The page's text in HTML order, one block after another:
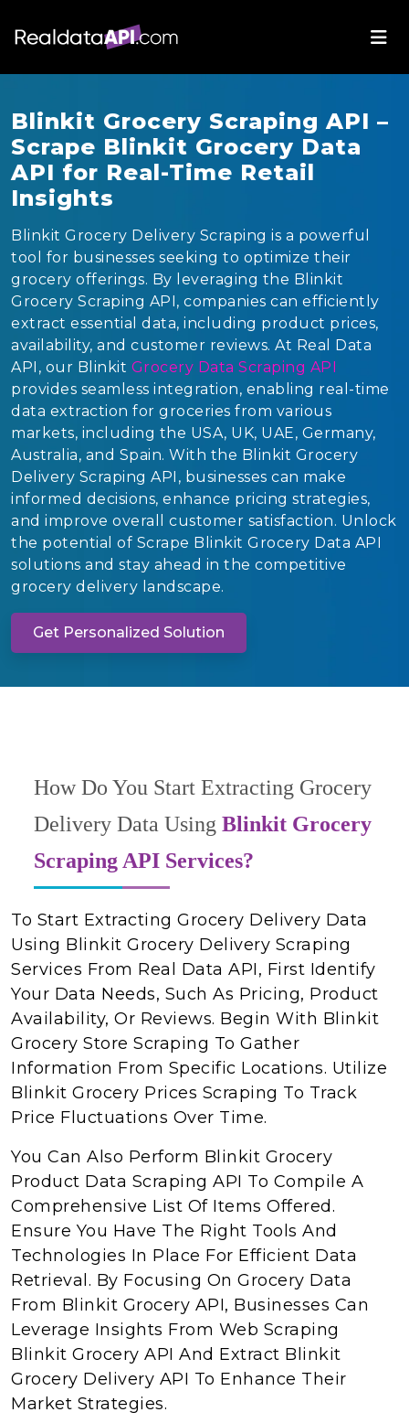
Blinkit Grocery Scraping API –
Scrape Blinkit Grocery Data
API for Real-Time Retail
Insights
Blinkit Grocery Delivery Scraping is a powerful
tool for businesses seeking to optimize their
grocery offerings. By leveraging the Blinkit
Grocery Scraping API, companies can efficiently
extract essential data, including product prices,
availability, and customer reviews. At Real Data
API, our Blinkit Grocery Data Scraping API
provides seamless integration, enabling real-time
data extraction for groceries from various
markets, including the USA, UK, UAE, Germany,
Australia, and Spain. With the Blinkit Grocery
Delivery Scraping API, businesses can make
informed decisions, enhance pricing strategies,
and improve overall customer satisfaction. Unlock
the potential of Scrape Blinkit Grocery Data API
solutions and stay ahead in the competitive
grocery delivery landscape.
Get Personalized Solution
How Do You Start Extracting Grocery
Delivery Data Using Blinkit Grocery
Scraping API Services?
To Start Extracting Grocery Delivery Data
Using Blinkit Grocery Delivery Scraping
Services From Real Data API, First Identify
Your Data Needs, Such As Pricing, Product
Availability, Or Reviews. Begin With Blinkit
Grocery Store Scraping To Gather
Information From Specific Locations. Utilize
Blinkit Grocery Prices Scraping To Track
Price Fluctuations Over Time.
You Can Also Perform Blinkit Grocery
Product Data Scraping API To Compile A
Comprehensive List Of Items Offered.
Ensure You Have The Right Tools And
Technologies In Place For Efficient Data
Retrieval. By Focusing On Grocery Data
From Blinkit Grocery API, Businesses Can
Leverage Insights From Web Scraping
Blinkit Grocery API And Extract Blinkit
Grocery Delivery API To Enhance Their
Market Strategies.